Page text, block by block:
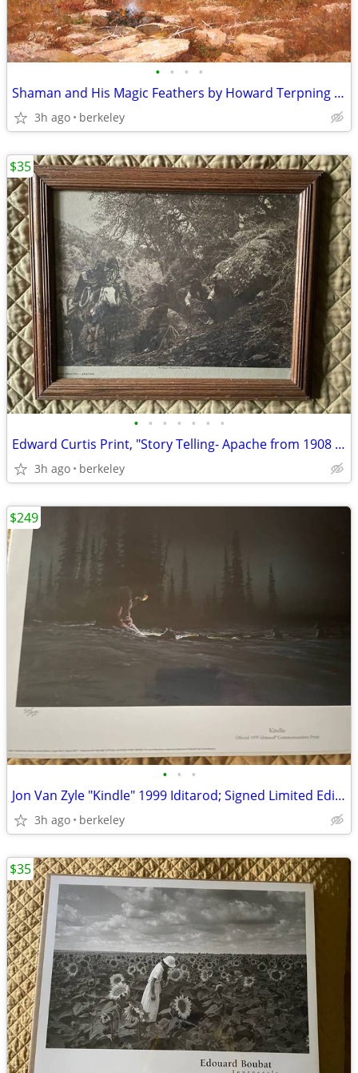
• • • •
Shaman and His Magic Feathers by Howard Terpning on Canvas
3h ago berkeley
• • • • • • •
Edward Curtis Print, "Story Telling- Apache from 1908 copyright photo
3h ago berkeley
$35
• • •
Jon Van Zyle "Kindle" 1999 Iditarod; Signed Limited Edition
3h ago berkeley
$249
$35